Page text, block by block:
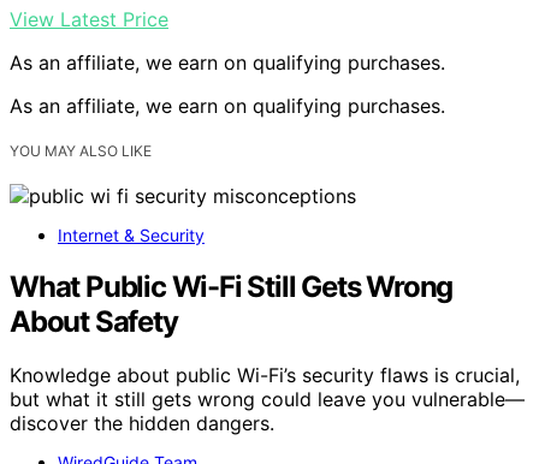
View Latest Price
As an affiliate, we earn on qualifying purchases.
As an affiliate, we earn on qualifying purchases.
YOU MAY ALSO LIKE
Internet & Security
What Public Wi-Fi Still Gets Wrong
About Safety
Knowledge about public Wi-Fi’s security flaws is crucial,
but what it still gets wrong could leave you vulnerable—
discover the hidden dangers.